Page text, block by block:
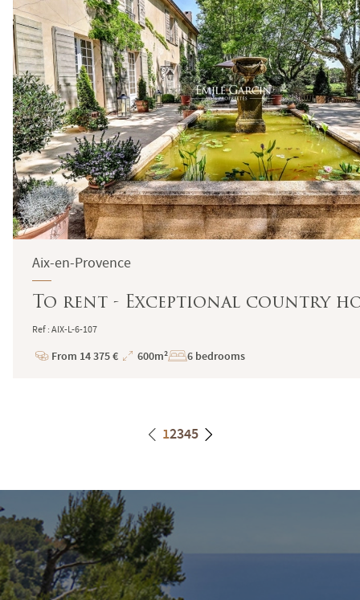
Aix-en-Provence
To rent - Exceptional country
Ref : AIX-L-6-107
Price
From 14 375 €
Total
600m² 6 bedrooms
12345